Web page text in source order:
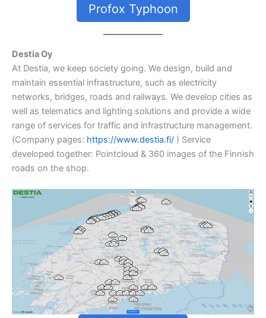
Profox Typhoon
Destia Oy
At Destia, we keep society going. We design, build and
maintain essential infrastructure, such as electricity
networks, bridges, roads and railways. We develop cities as
well as telematics and lighting solutions and provide a wide
range of services for traffic and infrastructure management.
(Company pages: https://www.destia.fi/ ) Service
developed together: Pointcloud & 360 images of the Finnish
roads on the shop.